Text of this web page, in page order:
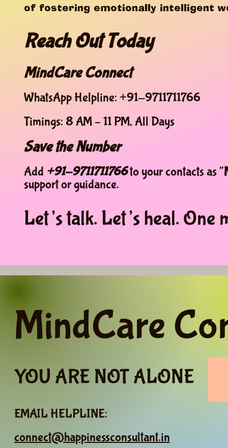
of fostering emotionally intelligent
Reach Out Today
MindCare Connect
WhatsApp Helpline: +91-9711711766
Timings: 8 AM – 11 PM, All Days
Save the Number
Add +91-9711711766to your contacts as “
support or guidance.
Let’s talk. Let’s heal. One
MindCare
YOU ARE NOT ALONE
EMAIL HELPLINE:
connect@happinessconsultant.in